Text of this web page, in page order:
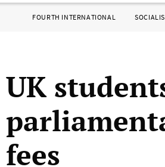
FOURTH INTERNATIONAL
UK
fees